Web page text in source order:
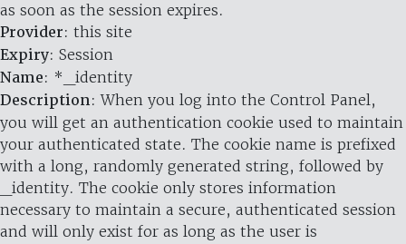
as soon as the session expires.
Provider: this site
Expiry: Session
Name: *_identity
Description: When you log into the Control Panel,
you will get an authentication cookie used to maintain
your authenticated state. The cookie name is prefixed
with a long, randomly generated string, followed by
_identity. The cookie only stores information
necessary to maintain a secure, authenticated session
and will only exist for as long as the user is